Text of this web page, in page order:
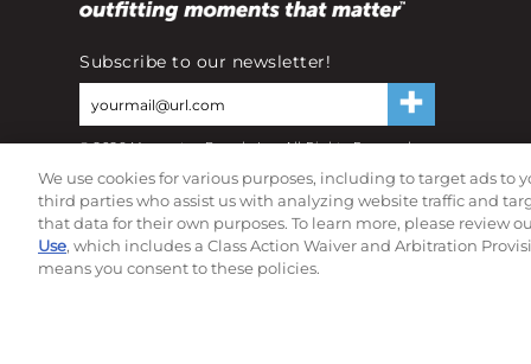
Subscribe to our newsletter!
©2026Momentec Brands Inc. All Rights Reserved
Do not sell or share my personal information
We use cookies for various purposes, including to target ads to
third parties who assist us with analyzing website traffic and
that data for their own purposes. To learn more, please review
Use, which includes a Class Action Waiver and Arbitration
means you consent to these policies.